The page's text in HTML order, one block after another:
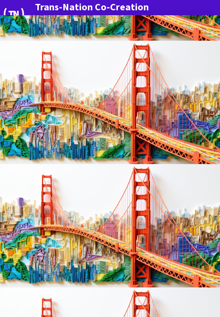
Trans-Nation Co-Creation
More Innovation for Germany